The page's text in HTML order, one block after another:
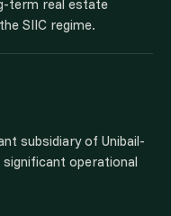
term real estate
SIIC regime.
subsidiary of Unibail-
operational